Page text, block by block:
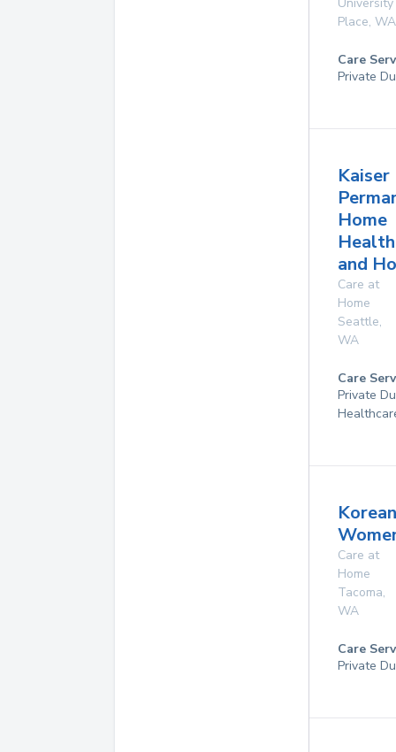
Place, WA
Care
Private
Kaiser
Home
Health
and
Care at
Home
Seattle,
WA
Care
Private
Korean
Care at
Home
Tacoma,
WA
Care
Private